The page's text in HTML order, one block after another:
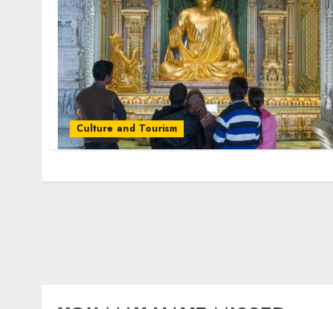
Culture and Tourism